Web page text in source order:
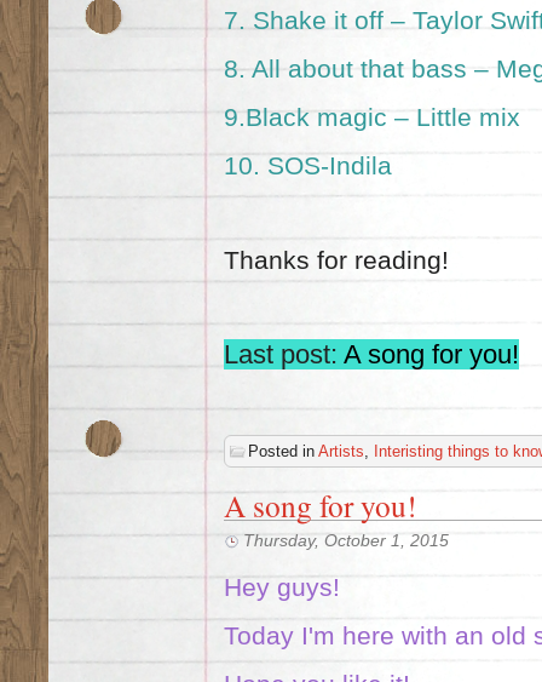
7. Shake it off – Taylor
8.All about that bass –
9.Black magic – Little mix
10. SOS-Indila
Thanks for reading!
Last post: A song for you!
Posted in Artists Interisting things to
A song for you!
Thursday, October 1, 2015
Hey guys!
Today I'm here with an old